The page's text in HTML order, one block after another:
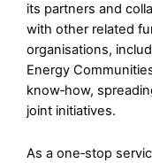
its partners and
with other related
organisations,
Energy
know‑how,
joint initiatives.
As a one‑stop